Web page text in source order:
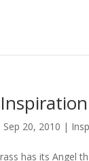
Sep 20, 2010 |
has its Angel